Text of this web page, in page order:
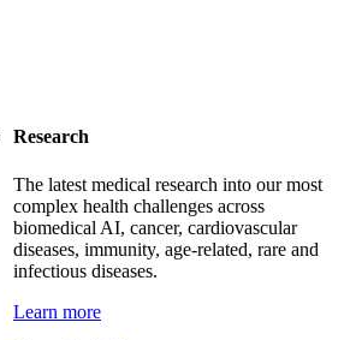
Research
The latest medical research into our most
complex health challenges across
biomedical AI, cancer, cardiovascular
diseases, immunity, age-related, rare and
infectious diseases.
Learn more